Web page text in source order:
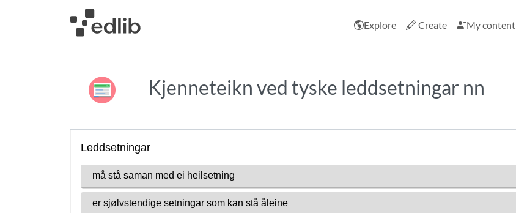
Explore Create My content
Kjenneteikn ved tyske leddsetningar nn